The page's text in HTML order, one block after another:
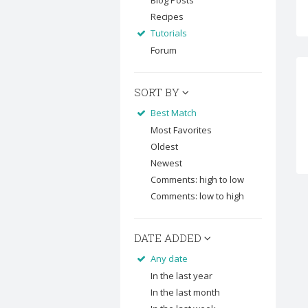
Recipes
Tutorials
Forum
SORT BY
Best Match
Most Favorites
Oldest
Newest
Comments: high to low
Comments: low to high
DATE ADDED
Any date
In the last year
In the last month